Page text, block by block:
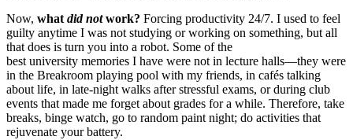
Now, whatdid notwork? Forcing productivity 24/7. I used to feel
guilty anytime I was not studying or working on something, but all
that does is turn you into a robot. Some of the
best university memories I have were not in lecture halls—they were
in the Breakroom playing pool with my friends, in cafés talking
about life, in late-night walks after stressful exams, or during club
events that made me forget about grades for a while. Therefore, take
breaks, binge watch, go to random paint night; do activities that
rejuvenate your battery.